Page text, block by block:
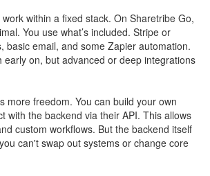
within a fixed stack. On Sharetribe Go,
You use what’s included. Stripe or
basic email, and some Zapier automation.
early on, but advanced or deep integrations
more freedom. You can build your own
with the backend via their API. This allows
custom workflows. But the backend itself
can't swap out systems or change core